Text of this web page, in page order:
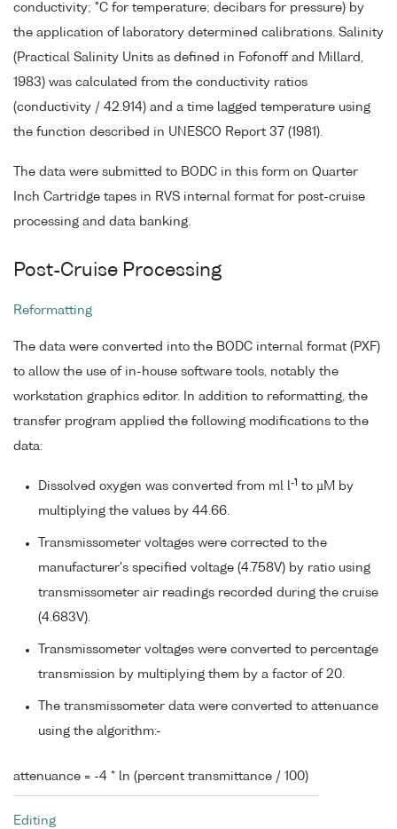
conductivity; °C for temperature; decibars for pressure) by
the application of laboratory determined calibrations. Salinity
(Practical Salinity Units as defined in Fofonoff and Millard,
1983) was calculated from the conductivity ratios
(conductivity / 42.914) and a time lagged temperature using
the function described in UNESCO Report 37 (1981).
The data were submitted to BODC in this form on Quarter
Inch Cartridge tapes in RVS internal format for post-cruise
processing and data banking.
Post-Cruise Processing
Reformatting
The data were converted into the BODC internal format (PXF)
to allow the use of in-house software tools, notably the
workstation graphics editor. In addition to reformatting, the
transfer program applied the following modifications to the
data:
Dissolved oxygen was converted from ml l-1 to µM by
multiplying the values by 44.66.
Transmissometer voltages were corrected to the
manufacturer's specified voltage (4.758V) by ratio using
transmissometer air readings recorded during the cruise
(4.683V).
Transmissometer voltages were converted to percentage
transmission by multiplying them by a factor of 20.
The transmissometer data were converted to attenuance
using the algorithm:-
attenuance = -4 * ln (percent transmittance / 100)
Editing